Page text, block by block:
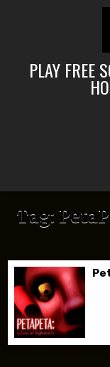
PLAY FREE
Tag: